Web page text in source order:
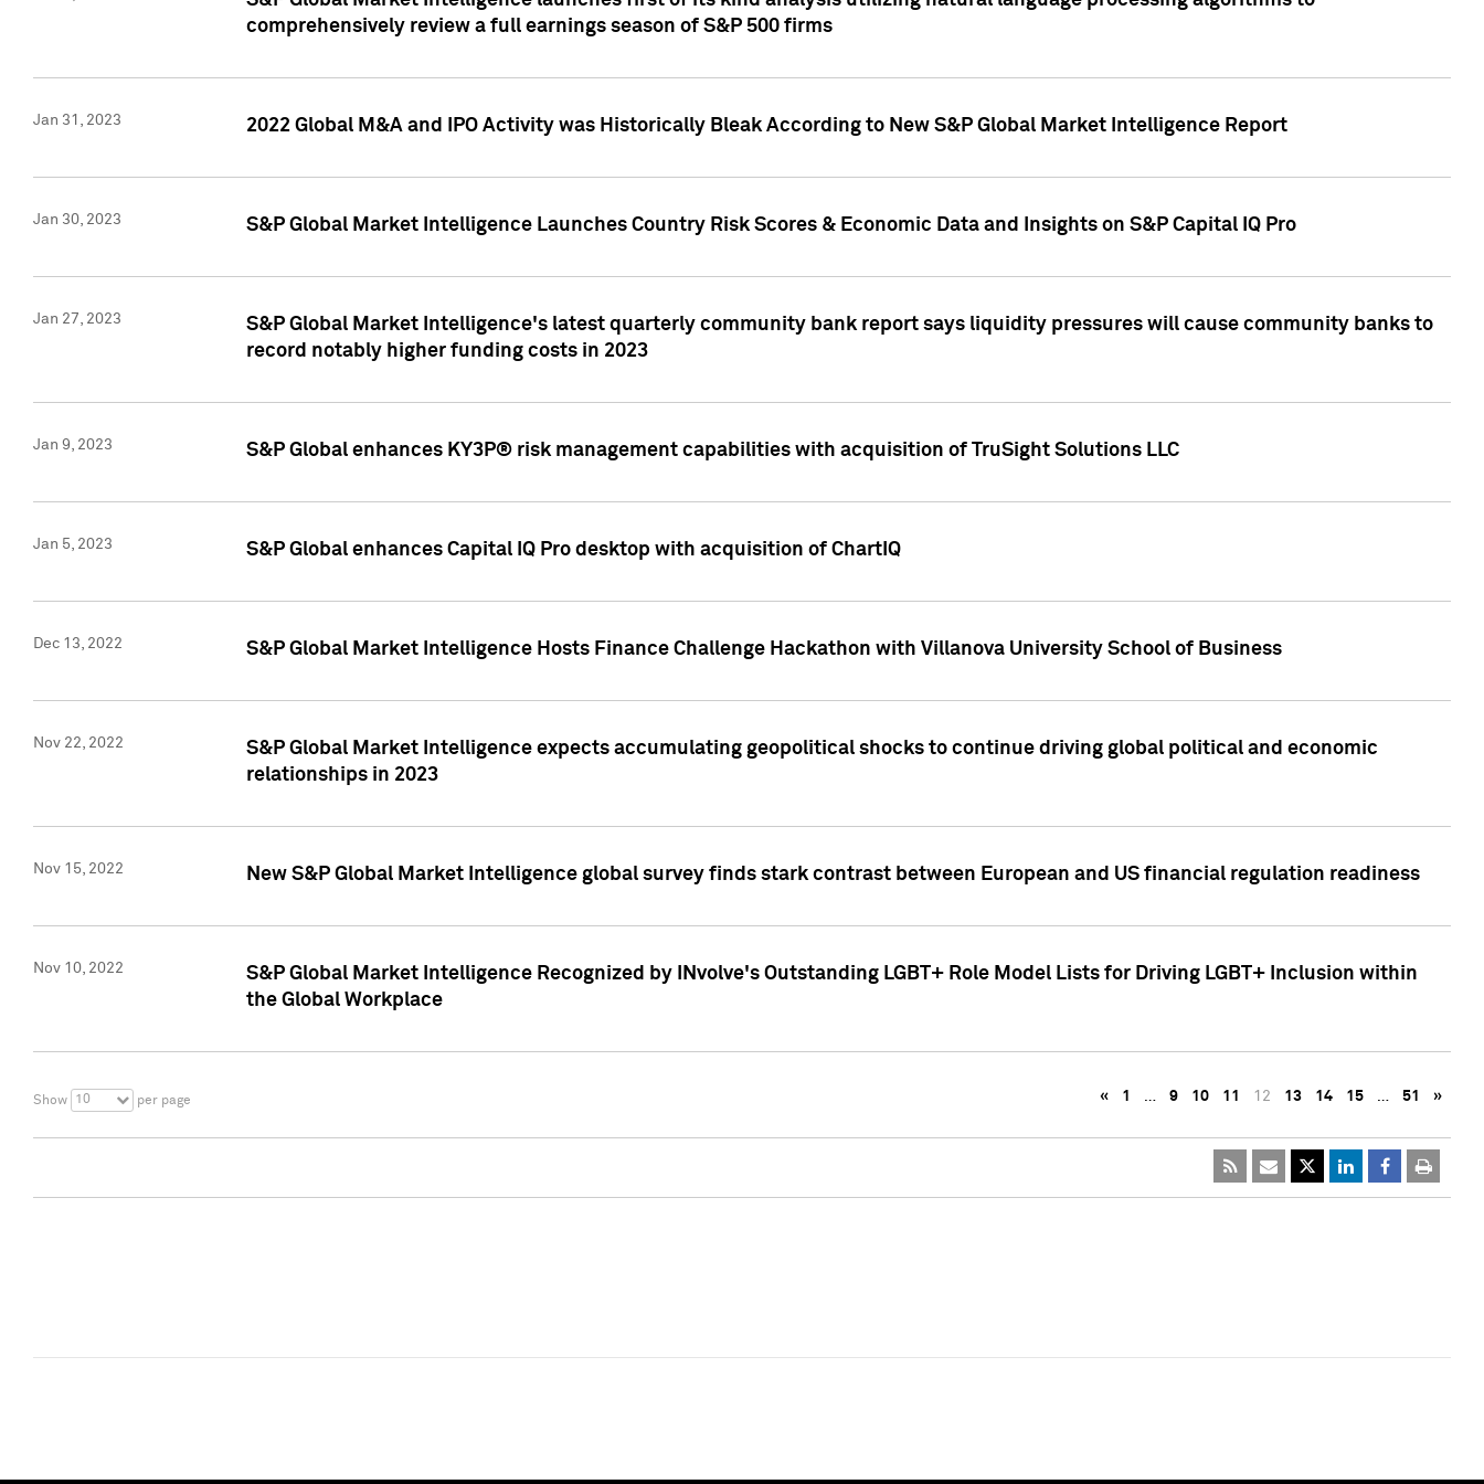
comprehensively review a full earnings season of S&P 500 firms
Jan 31, 2023 2022 Global M&A and IPO Activity was Historically Bleak According to New S&P Global Market Intelligence Report
Jan 30, 2023 S&P Global Market Intelligence Launches Country Risk Scores & Economic Data and Insights on S&P Capital IQ Pro
Jan 27, 2023
S&P Global Market Intelligence's latest quarterly community bank report says liquidity pressures will cause community banks to
record notably higher funding costs in 2023
Jan 9, 2023 S&P Global enhances KY3P® risk management capabilities with acquisition of TruSight Solutions LLC
Jan 5, 2023 S&P Global enhances Capital IQ Pro desktop with acquisition of ChartIQ
Dec 13, 2022 S&P Global Market Intelligence Hosts Finance Challenge Hackathon with Villanova University School of Business
Nov 22, 2022
S&P Global Market Intelligence expects accumulating geopolitical shocks to continue driving global political and economic
relationships in 2023
Nov 15, 2022 New S&P Global Market Intelligence global survey finds stark contrast between European and US financial regulation readiness
Nov 10, 2022
S&P Global Market Intelligence Recognized by INvolve's Outstanding LGBT+ Role Model Lists for Driving LGBT+ Inclusion within
the Global Workplace
Show 10 per page « 1 … 9 10 11 12 13 14 15 … 51 »